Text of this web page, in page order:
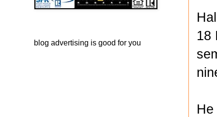
18
blog advertising is good for you